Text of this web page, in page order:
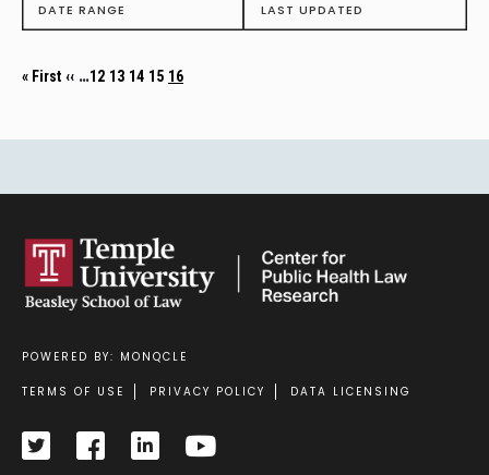
DATE RANGE
LAST UPDATED
First page
« First Previous page
‹‹ …Page
12 Page
13 Page
14 Page
15 Current page
16
POWERED BY: MONQCLE
Footer
TERMS OF USE PRIVACY POLICY DATA LICENSING